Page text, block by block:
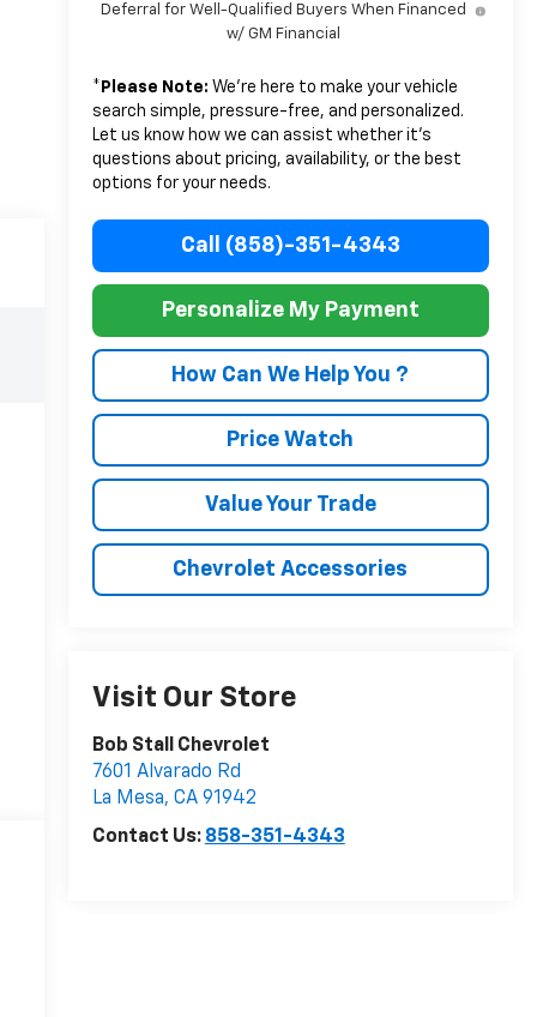
Deferral for Well-Qualified Buyers When Financed
w/ GM Financial
* Please Note: We’re here to make your vehicle
search simple, pressure-free, and personalized.
Let us know how we can assist whether it’s
questions about pricing, availability, or the best
options for your needs.
Call (858)-351-4343
Personalize My Payment
How Can We Help You ?
Price Watch
Value Your Trade
Chevrolet Accessories
Visit Our Store
Bob Stall Chevrolet
7601 Alvarado Rd
La Mesa, CA 91942
Contact Us: 858-351-4343